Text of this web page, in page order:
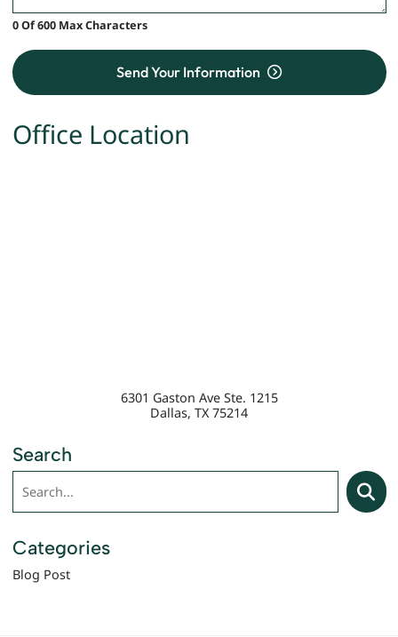
Search
Search
Categories
Blog Post
0 Of 600 Max Characters
Send Your Information
Office Location
6301 Gaston Ave Ste. 1215
Dallas, TX 75214